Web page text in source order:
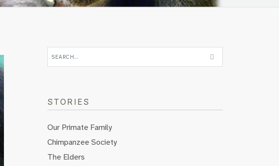
STORIES
Our Primate Family
Chimpanzee Society
The Elders